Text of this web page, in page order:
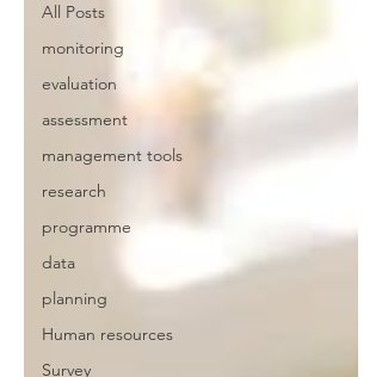
All Posts
monitoring
evaluation
assessment
management tools
research
programme
data
planning
Human resources
Survey